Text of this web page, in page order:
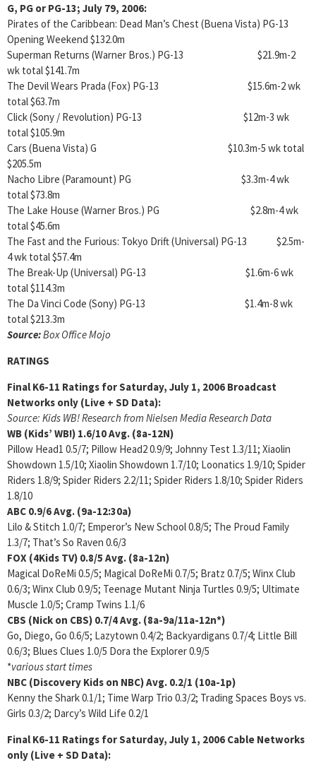
G, PG or PG-13; July 79, 2006:
Pirates of the Caribbean: Dead Man’s Chest (Buena Vista) PG-13
Opening Weekend $132.0m
Superman Returns (Warner Bros.) PG-13 $21.9m-2
wk total $141.7m
The Devil Wears Prada (Fox) PG-13 $15.6m-2 wk
total $63.7m
Click (Sony / Revolution) PG-13 $12m-3 wk
total $105.9m
Cars (Buena Vista) G $10.3m-5 wk total
$205.5m
Nacho Libre (Paramount) PG $3.3m-4 wk
total $73.8m
The Lake House (Warner Bros.) PG $2.8m-4 wk
total $45.6m
The Fast and the Furious: Tokyo Drift (Universal) PG-13 $2.5m-
4 wk total $57.4m
The Break-Up (Universal) PG-13 $1.6m-6 wk
total $114.3m
The Da Vinci Code (Sony) PG-13 $1.4m-8 wk
total $213.3m
Source:Box Office Mojo
RATINGS
Final K6-11 Ratings for Saturday, July 1, 2006 Broadcast
Networks only (Live + SD Data):
Source: Kids WB! Research from Nielsen Media Research Data
WB (Kids’ WB!) 1.6/10Avg. (8a-12N)
Pillow Head1 0.5/7; Pillow Head2 0.9/9; Johnny Test 1.3/11; Xiaolin
Showdown 1.5/10; Xiaolin Showdown 1.7/10; Loonatics 1.9/10; Spider
Riders 1.8/9; Spider Riders 2.2/11; Spider Riders 1.8/10; Spider Riders
1.8/10
ABC 0.9/6Avg. (9a-12:30a)
Lilo & Stitch 1.0/7; Emperor’s New School 0.8/5; The Proud Family
1.3/7; That’s So Raven 0.6/3
FOX (4Kids TV) 0.8/5 Avg. (8a-12n)
Magical DoReMi 0.5/5; Magical DoReMi 0.7/5; Bratz 0.7/5; Winx Club
0.6/3; Winx Club 0.9/5; Teenage Mutant Ninja Turtles 0.9/5; Ultimate
Muscle 1.0/5; Cramp Twins 1.1/6
CBS (Nick on CBS) 0.7/4 Avg. (8a-9a/11a-12n*)
Go, Diego, Go 0.6/5; Lazytown 0.4/2; Backyardigans 0.7/4; Little Bill
0.6/3; Blues Clues 1.0/5 Dora the Explorer 0.9/5
*various start times
NBC (Discovery Kids on NBC)Avg. 0.2/1 (10a-1p)
Kenny the Shark 0.1/1; Time Warp Trio 0.3/2; Trading Spaces Boys vs.
Girls 0.3/2; Darcy’s Wild Life 0.2/1
Final K6-11 Ratings for Saturday, July 1, 2006 Cable Networks
only (Live + SD Data):